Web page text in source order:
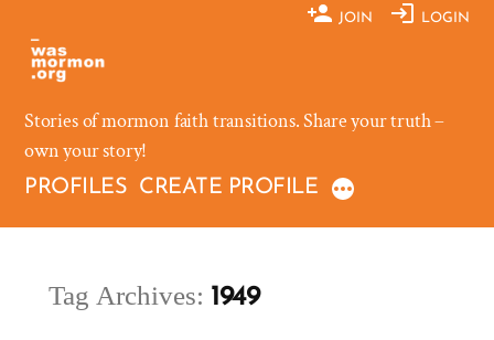
content
JOIN LOGIN
Stories of mormon faith transitions. Share your truth –
own your story!
PROFILES CREATE PROFILE
Tag Archives: 1949